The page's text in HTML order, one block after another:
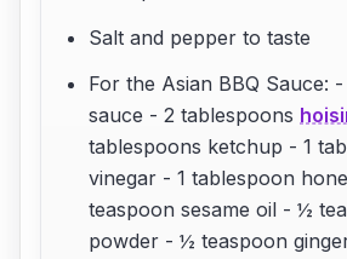
Salt and pepper to taste
For the Asian BBQ Sauce:
sauce - 2 tablespoons
tablespoons ketchup - 1
vinegar - 1 tablespoon
teaspoon sesame oil - ½
powder - ½ teaspoon